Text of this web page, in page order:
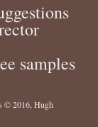
samples
© 2016, Hugh